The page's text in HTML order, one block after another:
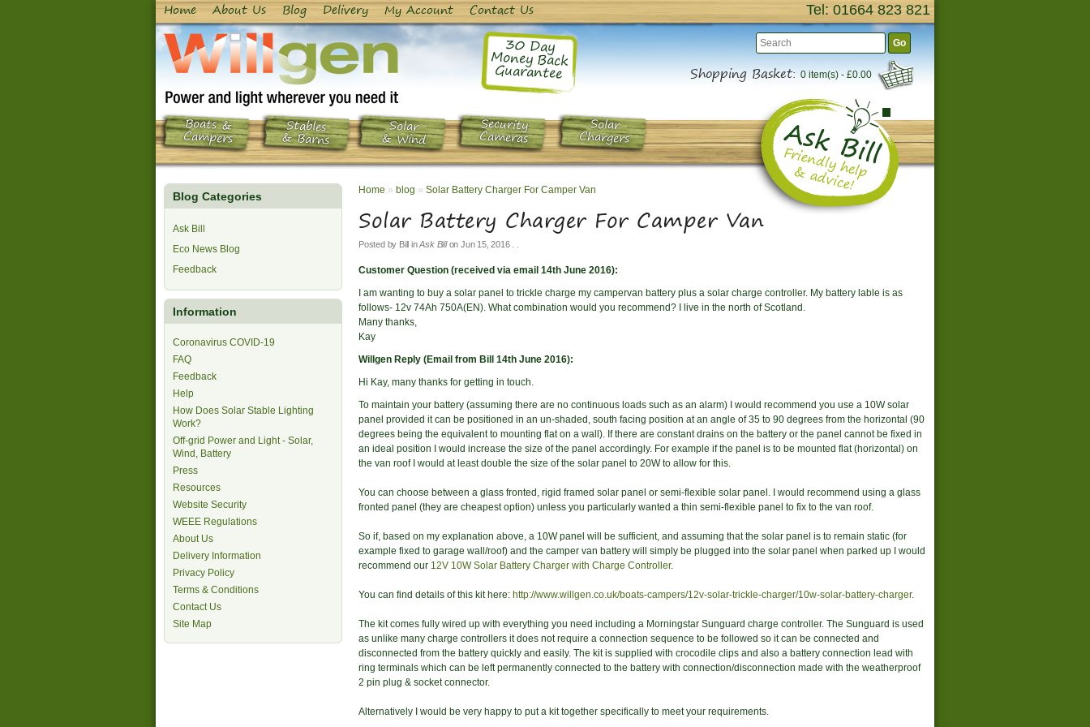
Home About Us Blog Delivery My Account Contact Us Tel: 01664 823 821
Shopping Basket:0 item(s) - £0.00
Go
Boats &
Campers
Stables
& Barns
Solar
& Wind
Security
Cameras
Solar
Chargers
30 Day
Money Back
Guarantee
Blog Categories
Ask Bill
Eco News Blog
Feedback
Information
Coronavirus COVID-19
FAQ
Feedback
Help
How Does Solar Stable Lighting
Work?
Off-grid Power and Light - Solar,
Wind, Battery
Press
Resources
Website Security
WEEE Regulations
About Us
Delivery Information
Privacy Policy
Terms & Conditions
Contact Us
Site Map
Home » blog » Solar Battery Charger For Camper Van
Solar Battery Charger For Camper Van
Posted by Bill inAsk BillonJun 15, 2016. .
Customer Question (received via email 14th June 2016):
I am wanting to buy a solar panel to trickle charge my campervan battery plus a solar charge controller. My battery lable is as
follows- 12v 74Ah 750A(EN). What combination would you recommend? I live in the north of Scotland.
Many thanks,
Kay
Willgen Reply (Email from Bill 14th June 2016):
Hi Kay, many thanks for getting in touch.
To maintain your battery (assuming there are no continuous loads such as an alarm) I would recommend you use a 10W solar
panel provided it can be positioned in an un-shaded, south facing position at an angle of 35 to 90 degrees from the horizontal (90
degrees being the equivalent to mounting flat on a wall). If there are constant drains on the battery or the panel cannot be fixed in
an ideal position I would increase the size of the panel accordingly. For example if the panel is to be mounted flat (horizontal) on
the van roof I would at least double the size of the solar panel to 20W to allow for this.
You can choose between a glass fronted, rigid framed solar panel or semi-flexible solar panel. I would recommend using a glass
fronted panel (they are cheapest option) unless you particularly wanted a thin semi-flexible panel to fix to the van roof.
So if, based on my explanation above, a 10W panel will be sufficient, and assuming that the solar panel is to remain static (for
example fixed to garage wall/roof) and the camper van battery will simply be plugged into the solar panel when parked up I would
recommend our 12V 10W Solar Battery Charger with Charge Controller.
You can find details of this kit here: http://www.willgen.co.uk/boats-campers/12v-solar-trickle-charger/10w-solar-battery-charger.
The kit comes fully wired up with everything you need including a Morningstar Sunguard charge controller. The Sunguard is used
as unlike many charge controllers it does not require a connection sequence to be followed so it can be connected and
disconnected from the battery quickly and easily. The kit is supplied with crocodile clips and also a battery connection lead with
ring terminals which can be left permanently connected to the battery with connection/disconnection made with the weatherproof
2 pin plug & socket connector.
Alternatively I would be very happy to put a kit together specifically to meet your requirements.